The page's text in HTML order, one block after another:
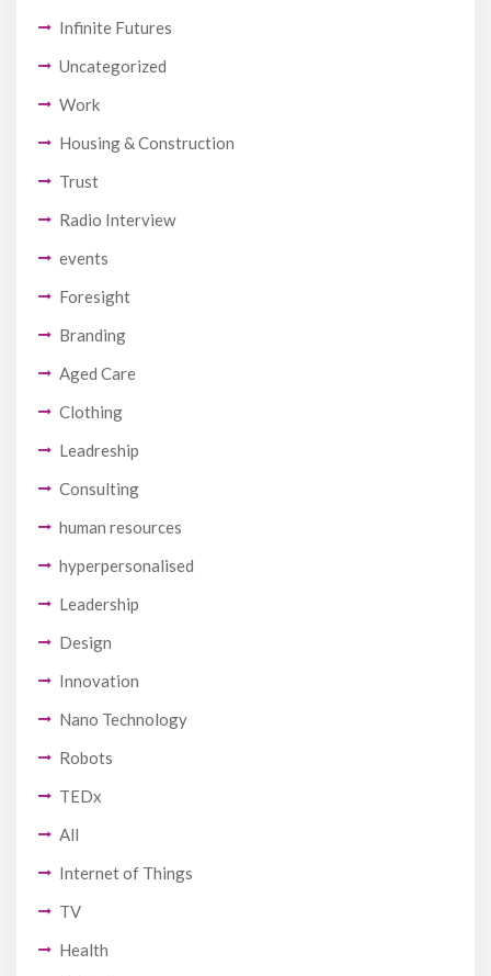
Infinite Futures
Uncategorized
Work
Housing & Construction
Trust
Radio Interview
events
Foresight
Branding
Aged Care
Clothing
Leadreship
Consulting
human resources
hyperpersonalised
Leadership
Design
Innovation
Nano Technology
Robots
TEDx
All
Internet of Things
TV
Health